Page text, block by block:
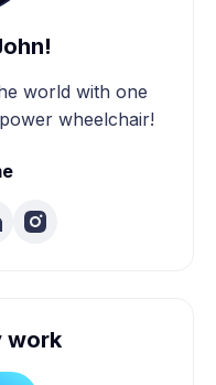
world with one
wheelchair!
work